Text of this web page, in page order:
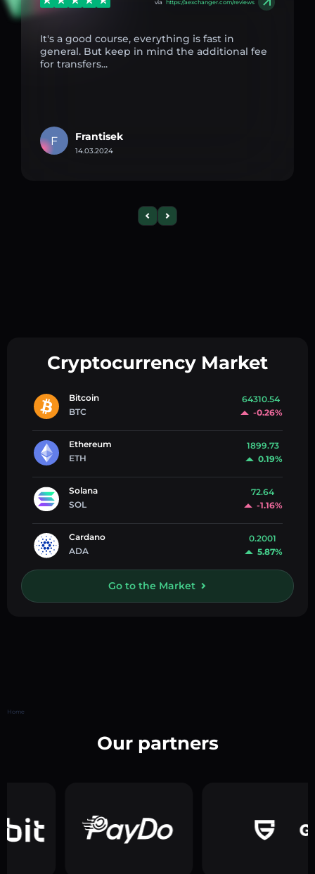
via https://aexchanger.com/reviews
It's a good course, everything is fast in
general. But keep in mind the additional fee
for transfers...
F Frantisek
14.03.2024
Cryptocurrency Market
Bitcoin
BTC
64310.54
-0.26%
Ethereum
ETH
1899.73
0.19%
Solana
SOL
72.64
-1.16%
Cardano
ADA
0.2001
5.87%
Go to the Market
Home
Our partners